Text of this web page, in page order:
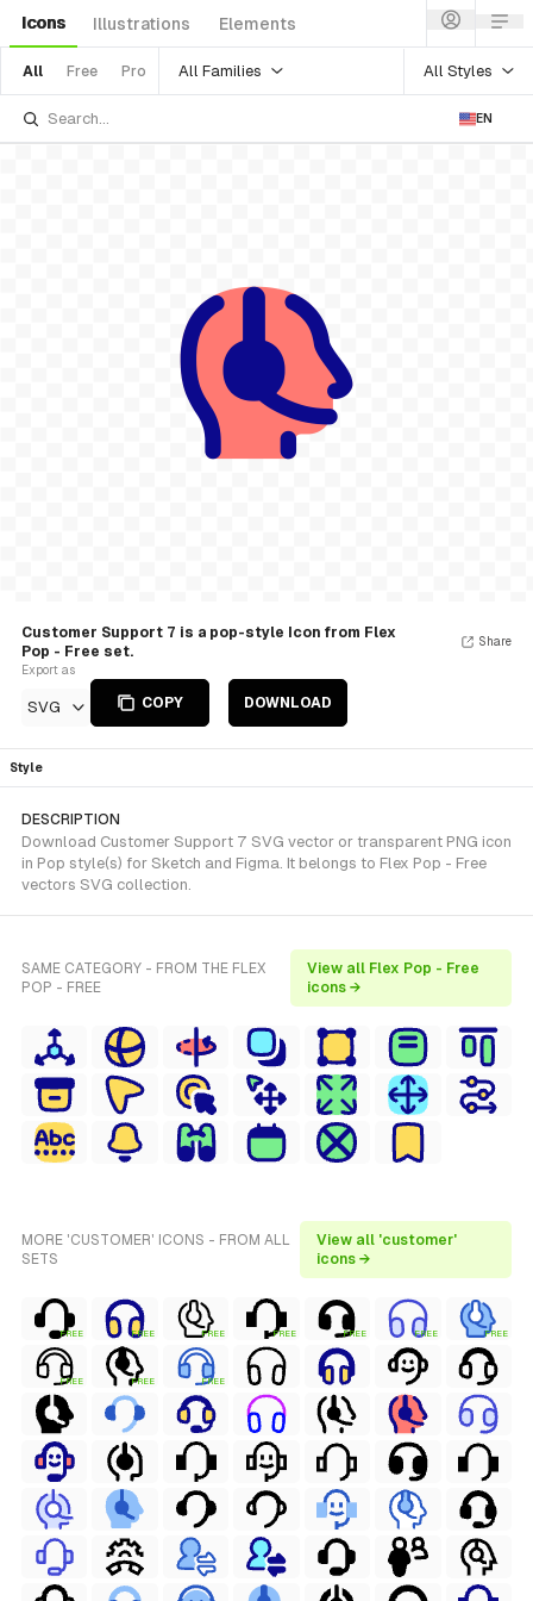
Icons Illustrations Elements
All Free Pro All Families All Styles
EN
Customer Support 7 is a pop-style Icon from Flex
Pop - Free set.
Export as
SVG COPY DOWNLOAD
Share
Style
DESCRIPTION
Download Customer Support 7 SVG vector or transparent PNG icon
in Pop style(s) for Sketch and Figma. It belongs to Flex Pop - Free
vectors SVG collection.
SAME CATEGORY - FROM THE FLEX
POP - FREE
View all Flex Pop - Free
icons →
MORE 'CUSTOMER' ICONS - FROM ALL
SETS
View all 'customer'
icons →
FREE FREE FREE FREE FREE FREE FREE
FREE FREE FREE